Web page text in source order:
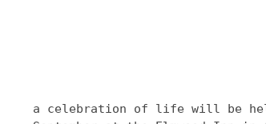
a celebration of life will be